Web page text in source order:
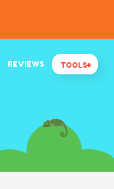
REVIEWS TOOLS